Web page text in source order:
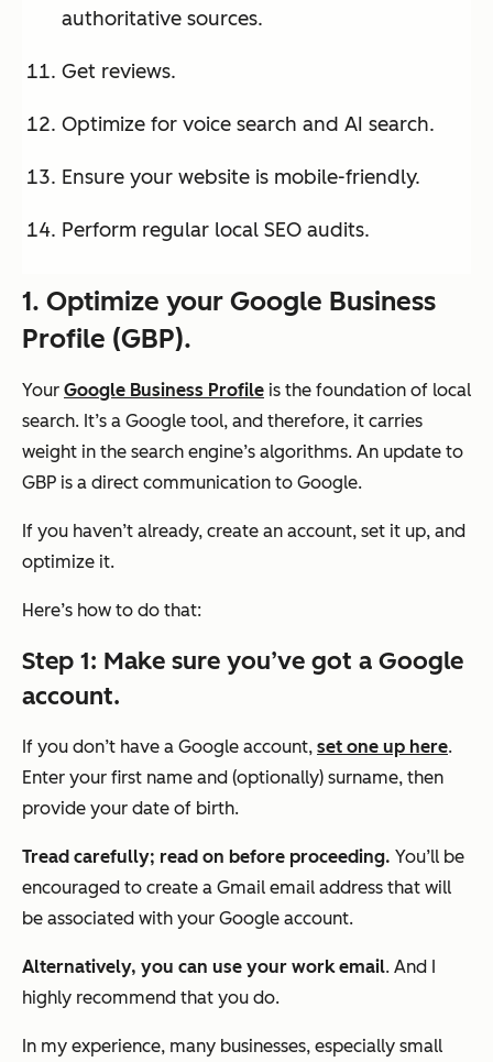
authoritative sources.
Get reviews.
Optimize for voice search and AI search.
Ensure your website is mobile-friendly.
Perform regular local SEO audits.
1. Optimize your Google Business
Profile (GBP).
Your Google Business Profile is the foundation of local
search. It’s a Google tool, and therefore, it carries
weight in the search engine’s algorithms. An update to
GBP is a direct communication to Google.
If you haven’t already, create an account, set it up, and
optimize it.
Here’s how to do that:
Step 1: Make sure you’ve got a Google
account.
If you don’t have a Google account, set one up here.
Enter your first name and (optionally) surname, then
provide your date of birth.
Tread carefully; read on before proceeding. You’ll be
encouraged to create a Gmail email address that will
be associated with your Google account.
Alternatively, you can use your work email. And I
highly recommend that you do.
In my experience, many businesses, especially small